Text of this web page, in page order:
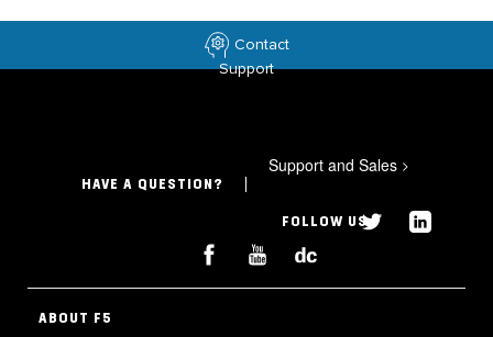
Contact
Support
HAVE A QUESTION?
Support and Sales >
FOLLOW US
ABOUT F5